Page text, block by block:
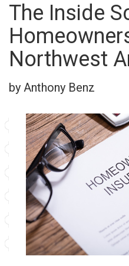
The Inside
Northwest
by Anthony Benz